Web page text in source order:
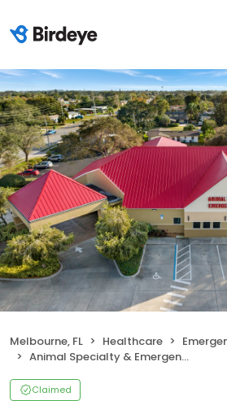
Melbourne, FL Healthcare
Animal Specialty & Emergency Center of Brevard
Claimed